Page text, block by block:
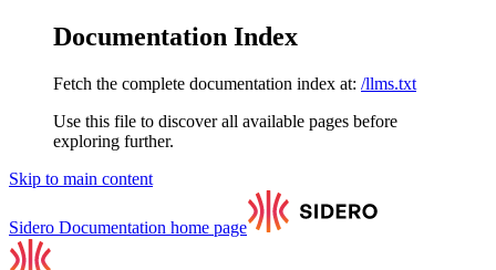
Documentation Index
Fetch the complete documentation index at: /llms.txt
Use this file to discover all available pages before
exploring further.
Skip to main content
Sidero Documentation home page